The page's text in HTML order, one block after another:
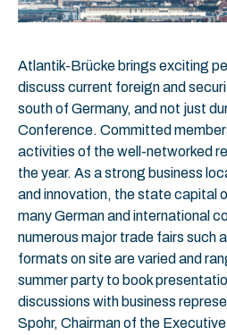
Atlantik-Brücke brings exciting
discuss current foreign and
south of Germany, and not just
Conference. Committed
activities of the well-networked
the year. As a strong business
and innovation, the state capital
many German and international
numerous major trade fairs such
formats on site are varied and
summer party to book
discussions with business
Spohr, Chairman of the